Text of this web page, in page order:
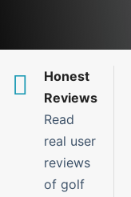
Honest
Reviews
Read
real user
reviews
of golf